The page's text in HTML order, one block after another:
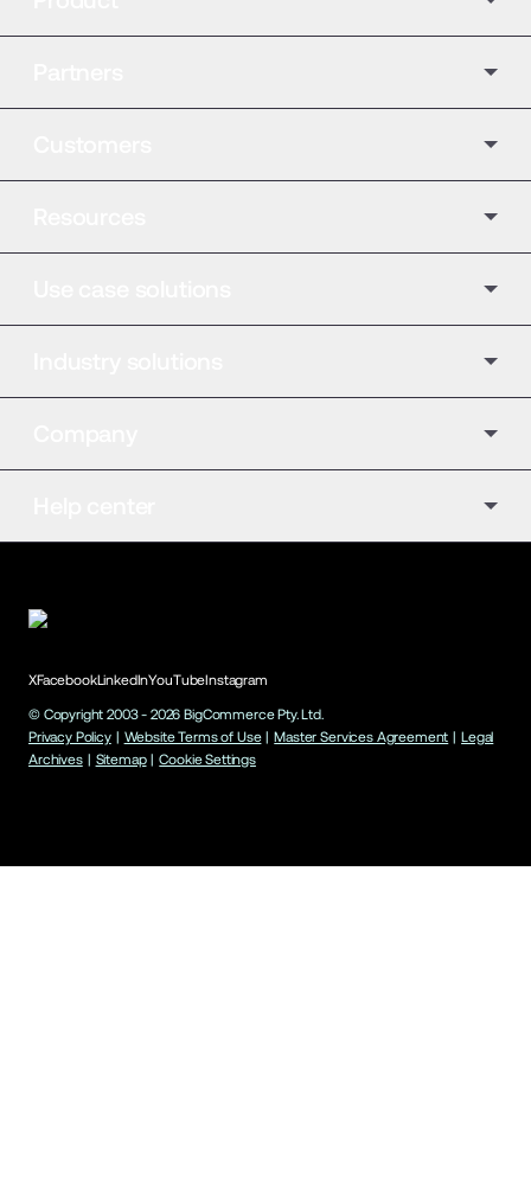
XFacebookLinkedInYouTubeInstagram
© Copyright 2003 - 2026 BigCommerce Pty. Ltd.
Privacy Policy | Website Terms of Use | Master Services Agreement | Legal
Archives | Sitemap | Cookie Settings